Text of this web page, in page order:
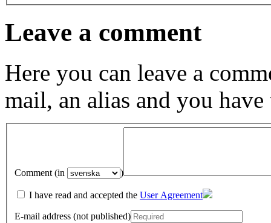
Leave a comment
Here you can leave a
mail, an alias and you have
Comment (in )
I have read and accepted the User Agreement
E-mail address (not published)